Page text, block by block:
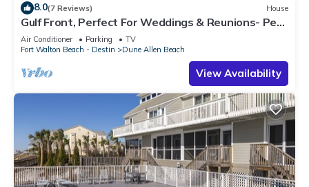
8.0(7 Reviews) House
Gulf Front, Perfect For Weddings & Reunions- Pet
Friendly. 3 Separate Condos.
Air Conditioner Parking
TV
Fort Walton Beach - Destin
Dune Allen Beach
View Availability